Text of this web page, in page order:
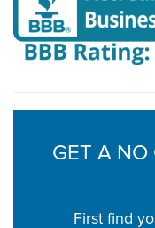
GET A NO
First find